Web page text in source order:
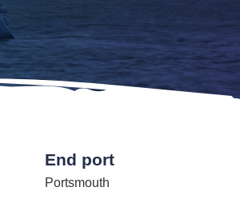
End port
Portsmouth